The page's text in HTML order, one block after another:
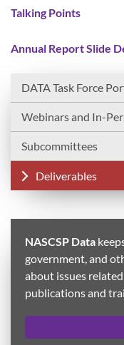
Talking Points
Annual Report Slide
DATA Task Force
Webinars and In-
Subcommittees
Deliverables
NASCSP Data
government, and
about issues
publications and